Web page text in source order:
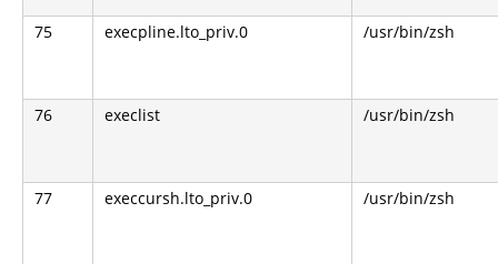
75 execpline.lto_priv.0 /usr/bin/zsh
76 execlist /usr/bin/zsh
77 execcursh.lto_priv.0 /usr/bin/zsh